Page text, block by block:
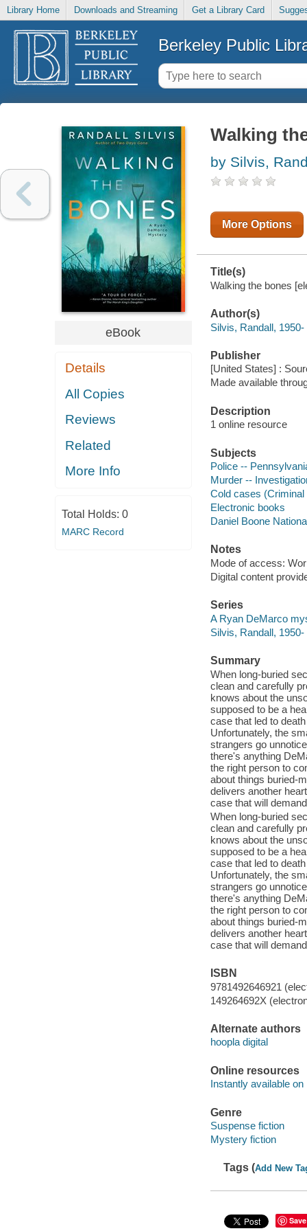
Library Home Downloads and Streaming Get a Library Card
Berkeley Public
eBook
Details
All Copies
Reviews
Related
More Info
Total Holds: 0
MARC Record
Walking
by Silvis,
More Options
Title(s)
Walking the bones
Author(s)
Silvis, Randall, 1950-
Publisher
[United States] :
Made available
Description
1 online resource
Subjects
Police --
Murder --
Cold cases
Electronic books
Daniel Boone
Notes
Mode of access:
Digital content
Series
A Ryan DeMarco
Silvis, Randall,
Summary
When long-buried
clean and carefully
knows about the
supposed to be a
case that led to
Unfortunately, the
strangers go
there's anything
the right person to
about things buried-
delivers another
case that will
When long-buried
clean and carefully
knows about the
supposed to be a
case that led to
Unfortunately, the
strangers go
there's anything
the right person to
about things buried-
delivers another
case that will
ISBN
9781492646921
149264692X
Alternate authors
hoopla digital
Online resources
Instantly available on
Genre
Suspense fiction
Mystery fiction
Tags (Add New
Save